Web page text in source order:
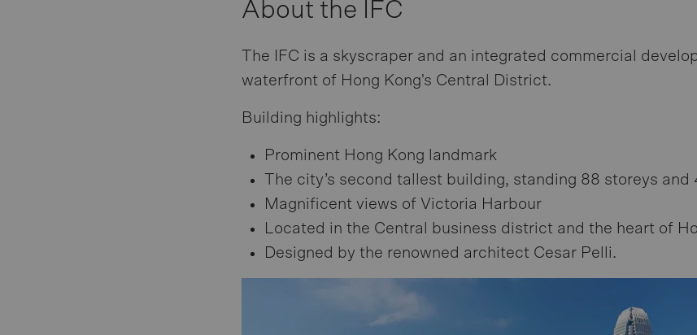
About the IFC
The IFC is a skyscraper and an integrated commercial
waterfront of Hong Kong's Central District.
Building highlights:
Prominent Hong Kong landmark
The city’s second tallest building, standing 88 storeys and
Magnificent views of Victoria Harbour
Located in the Central business district and the heart of
Designed by the renowned architect Cesar Pelli.